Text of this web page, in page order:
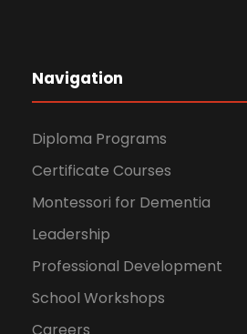
Navigation
Diploma Programs
Certificate Courses
Montessori for Dementia
Leadership
Professional Development
School Workshops
Careers